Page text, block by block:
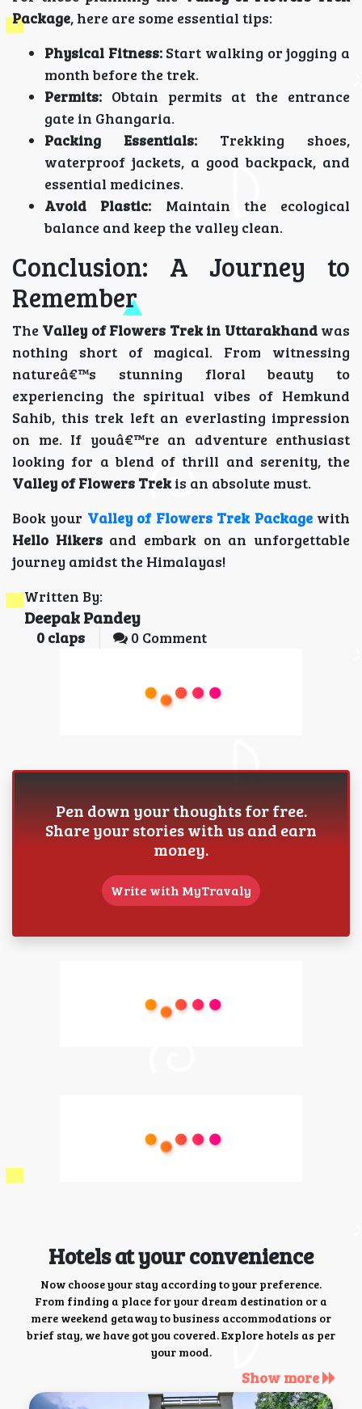
Package, here are some essential tips:
Physical Fitness:Start walking or jogging a
month before the trek.
Permits: Obtain permits at the entrance
gate in Ghangaria.
Packing Essentials: Trekking shoes,
waterproof jackets, a good backpack, and
essential medicines.
Avoid Plastic: Maintain the ecological
balance and keep the valley clean.
Conclusion: A Journey to
Remember
The Valley of Flowers Trek in Uttarakhandwas
nothing short of magical. From witnessing
natureâ€™s stunning floral beauty to
experiencing the spiritual vibes of Hemkund
Sahib, this trek left an everlasting impression
on me. If youâ€™re an adventure enthusiast
looking for a blend of thrill and serenity, the
Valley of Flowers Trekis an absolute must.
Book your Valley of Flowers Trek Packagewith
Hello Hikersand embark on an unforgettable
journey amidst the Himalayas!
Written By:
Deepak Pandey
0 claps 0 Comment
Pen down your thoughts for free.
Share your stories with us and earn
money.
Write with MyTravaly
Hotels at your convenience
Now choose your stay according to your preference.
From finding a place for your dream destination or a
mere weekend getaway to business accommodations or
brief stay, we have got you covered. Explore hotels as per
your mood.
Show more